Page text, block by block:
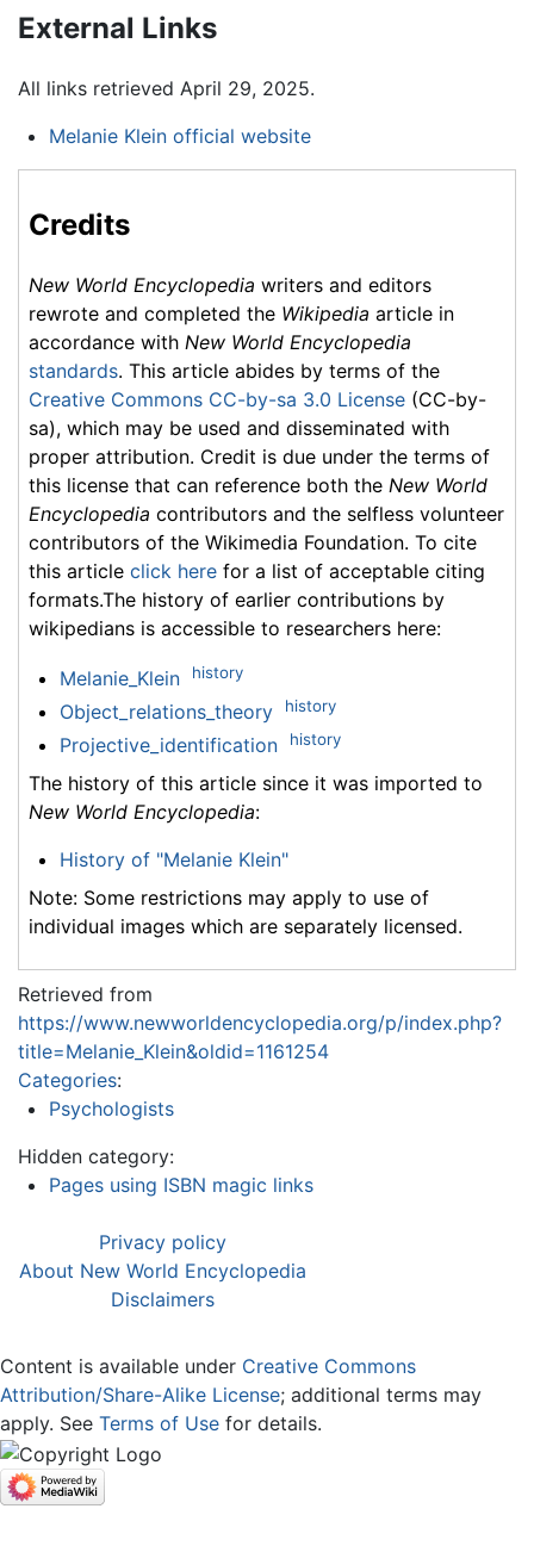
External Links
All links retrieved April 29, 2025.
Melanie Klein official website
Credits
New World Encyclopedia writers and editors
rewrote and completed the Wikipedia article in
accordance with New World Encyclopedia
standards. This article abides by terms of the
Creative Commons CC-by-sa 3.0 License (CC-by-
sa), which may be used and disseminated with
proper attribution. Credit is due under the terms of
this license that can reference both the New World
Encyclopedia contributors and the selfless volunteer
contributors of the Wikimedia Foundation. To cite
this article click here for a list of acceptable citing
formats.The history of earlier contributions by
wikipedians is accessible to researchers here:
Melanie_Klein history
Object_relations_theory history
Projective_identification history
The history of this article since it was imported to
New World Encyclopedia:
History of "Melanie Klein"
Note: Some restrictions may apply to use of
individual images which are separately licensed.
Retrieved from
https://www.newworldencyclopedia.org/p/index.php?
title=Melanie_Klein&oldid=1161254
Categories:
Psychologists
Hidden category:
Pages using ISBN magic links
Privacy policy
About New World Encyclopedia
Disclaimers
Content is available under Creative Commons
Attribution/Share-Alike License; additional terms may
apply. See Terms of Use for details.